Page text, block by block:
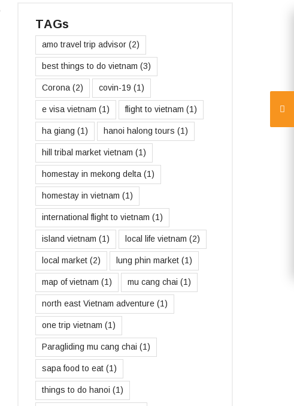
TAGs
amo travel trip advisor (2)
best things to do vietnam (3)
Corona (2) covin-19 (1)
e visa vietnam (1) flight to vietnam (1)
ha giang (1) hanoi halong tours (1)
hill tribal market vietnam (1)
homestay in mekong delta (1)
homestay in vietnam (1)
international flight to vietnam (1)
island vietnam (1) local life vietnam (2)
local market (2) lung phin market (1)
map of vietnam (1) mu cang chai (1)
north east Vietnam adventure (1)
one trip vietnam (1)
Paragliding mu cang chai (1)
sapa food to eat (1)
things to do hanoi (1)